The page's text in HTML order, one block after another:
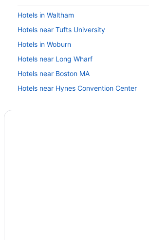
Hotels in Waltham
Hotels near Tufts University
Hotels in Woburn
Hotels near Long Wharf
Hotels near Boston MA
Hotels near Hynes Convention Center